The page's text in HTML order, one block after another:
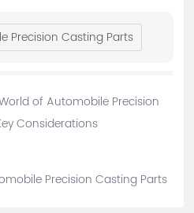
Precision Casting Parts
of Automobile Precision
Considerations
Precision Casting Parts